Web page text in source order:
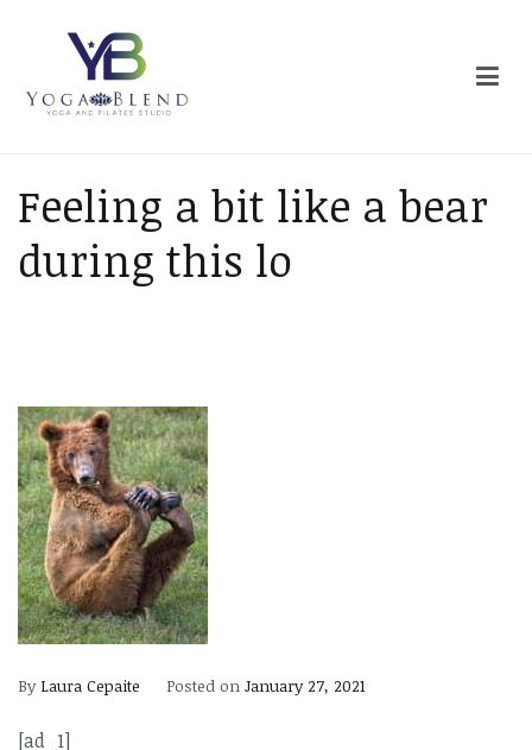
Feeling a bit like a bear
during this lo
By Laura Cepaite Posted on January 27, 2021
[ad_1]